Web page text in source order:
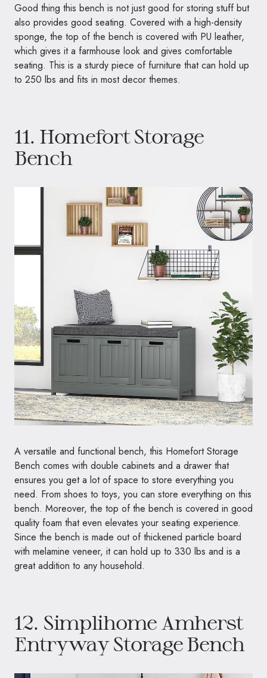
Good thing this bench is not just good for storing stuff but
also provides good seating. Covered with a high-density
sponge, the top of the bench is covered with PU leather,
which gives it a farmhouse look and gives comfortable
seating. This is a sturdy piece of furniture that can hold up
to 250 lbs and fits in most decor themes.
11. Homefort Storage
Bench
A versatile and functional bench, this Homefort Storage
Bench comes with double cabinets and a drawer that
ensures you get a lot of space to store everything you
need. From shoes to toys, you can store everything on this
bench. Moreover, the top of the bench is covered in good
quality foam that even elevates your seating experience.
Since the bench is made out of thickened particle board
with melamine veneer, it can hold up to 330 lbs and is a
great addition to any household.
12. Simplihome Amherst
Entryway Storage Bench